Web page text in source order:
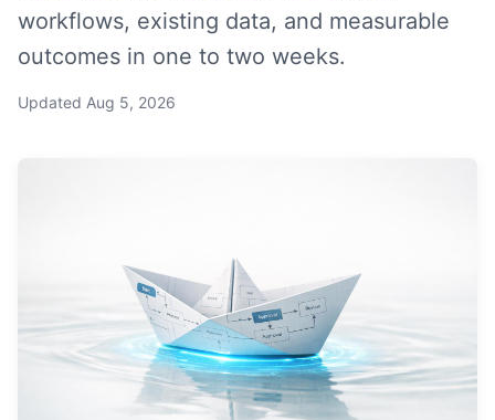
workflows, existing data, and measurable
outcomes in one to two weeks.
Updated Aug 5, 2026